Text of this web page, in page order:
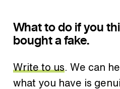
What to do if you
bought a fake.
Write to us. We can
what you have is